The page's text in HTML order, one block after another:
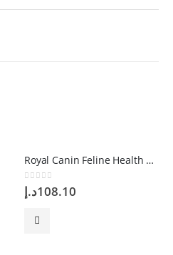
Royal Canin Feline Health Nutrition Exigent 2kg
0 out of 5
108.10د.إ